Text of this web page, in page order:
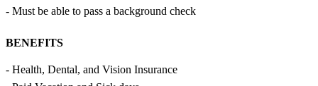
- Must be able to pass a background check
BENEFITS
- Health, Dental, and Vision Insurance